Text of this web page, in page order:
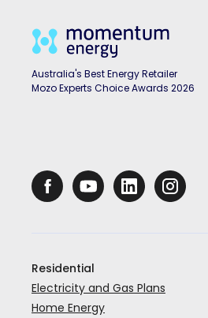
Australia's Best Energy Retailer
Mozo Experts Choice Awards 2026
Residential
Electricity and Gas Plans
Home Energy